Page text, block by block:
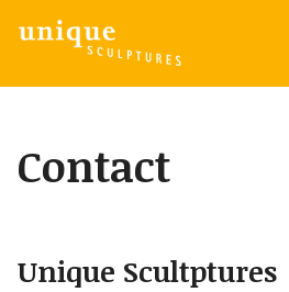
Contact
Unique Scultptures